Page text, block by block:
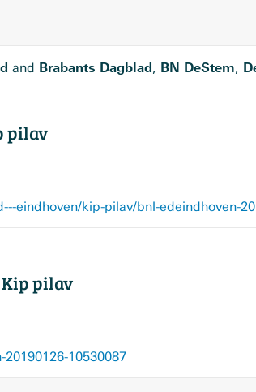
and Brabants Dagblad, BN DeStem,
pilav
eindhoven/kip-pilav/bnl-edeindhoven-
Kip pilav
10530087